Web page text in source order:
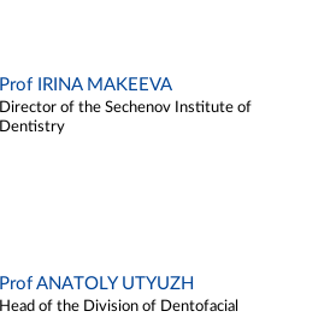
Prof IRINA MAKEEVA
Director of the Sechenov Institute of
Dentistry
Prof ANATOLY UTYUZH
Head of the Division of Dentofacial